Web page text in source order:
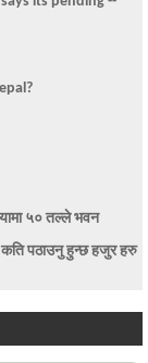
Indra Lohani